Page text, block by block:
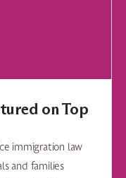
on Top
immigration law
and families